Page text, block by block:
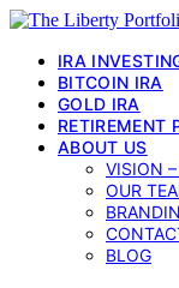
IRA
BITCOIN IRA
GOLD IRA
RETIREMENT
ABOUT US
VISION
OUR
BLOG